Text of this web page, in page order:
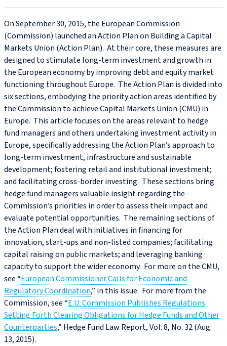
On September 30, 2015, the European Commission
(Commission) launched an Action Plan on Building a Capital
Markets Union (Action Plan). At their core, these measures are
designed to stimulate long-term investment and growth in
the European economy by improving debt and equity market
functioning throughout Europe. The Action Plan is divided into
six sections, embodying the priority action areas identified by
the Commission to achieve Capital Markets Union (CMU) in
Europe. This article focuses on the areas relevant to hedge
fund managers and others undertaking investment activity in
Europe, specifically addressing the Action Plan’s approach to
long-term investment, infrastructure and sustainable
development; fostering retail and institutional investment;
and facilitating cross-border investing. These sections bring
hedge fund managers valuable insight regarding the
Commission’s priorities in order to assess their impact and
evaluate potential opportunities. The remaining sections of
the Action Plan deal with initiatives in financing for
innovation, start-ups and non-listed companies; facilitating
capital raising on public markets; and leveraging banking
capacity to support the wider economy. For more on the CMU,
see “European Commissioner Calls for Economic and
Regulatory Coordination,” in this issue. For more from the
Commission, see “E.U. Commission Publishes Regulations
Setting Forth Clearing Obligations for Hedge Funds and Other
Counterparties,” Hedge Fund Law Report, Vol. 8, No. 32 (Aug.
13, 2015).